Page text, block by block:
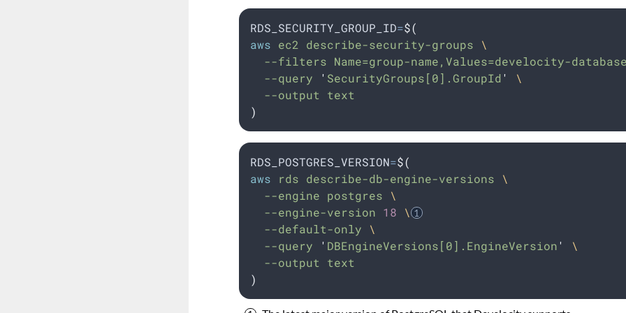
RDS_SECURITY_GROUP_ID=$(
aws ec2 describe-security-groups \
--filters Name=group-name,Values=develocity-
  --query
' SecurityGroups[0].GroupId'
\
  --output text
)
RDS_POSTGRES_VERSION=$(
aws rds describe-db-engine-versions \
  --engine postgres
\
  --engine-version
18
\
  --default-only
\
  --query
' DBEngineVersions[0].EngineVersion'
\
  --output text
)